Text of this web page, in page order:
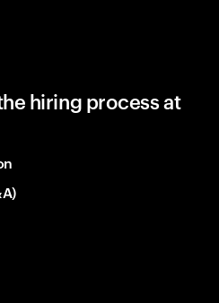
hiring process at